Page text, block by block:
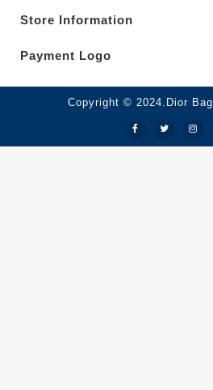
Store Information
Payment Logo
Copyright © 2024.Dior